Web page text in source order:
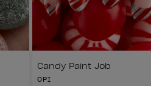
Candy Paint Job
OPI